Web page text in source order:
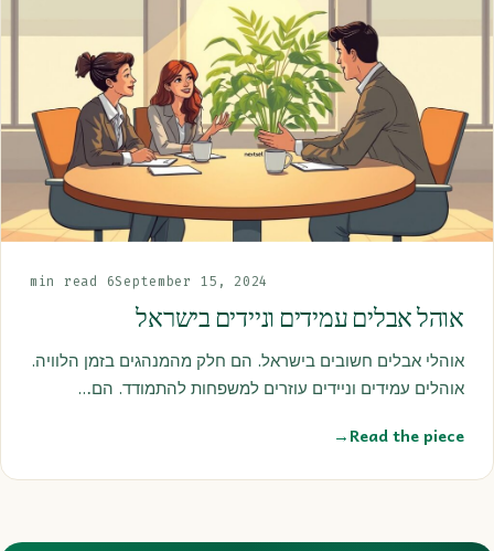
September 15, 2024
6 min read
אוהל אבלים עמידים וניידים בישראל
אוהלי אבלים חשובים בישראל. הם חלק מהמנהגים בזמן הלוויה.
אוהלים עמידים וניידים עוזרים למשפחות להתמודד. הם…
Read the piece
→